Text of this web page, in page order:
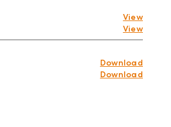
View
View
Download
Download